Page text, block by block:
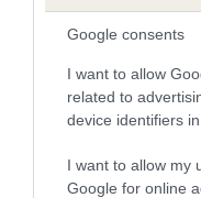
Google consents
I want to allow
related to
device identifiers in
I want to allow my
Google for online
COI Description
Breed